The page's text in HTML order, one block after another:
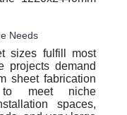
Needs
sizes fulfill most
projects demand
sheet fabrication
to meet niche
spaces,